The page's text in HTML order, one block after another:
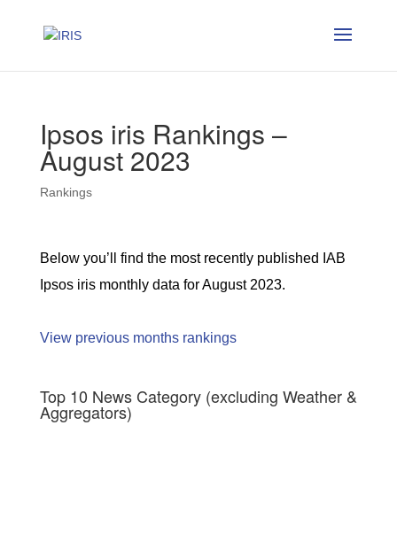
Ipsos iris Rankings –
August 2023
Rankings
Below you’ll find the most recently published IAB
Ipsos iris monthly data for August 2023.
View previous months rankings
Top 10 News Category (excluding Weather &
Aggregators)